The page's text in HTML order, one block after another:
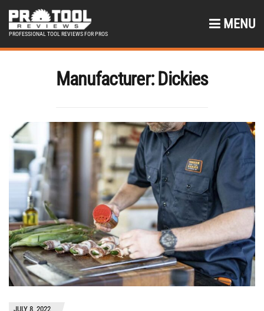
PROFESSIONAL TOOL REVIEWS FOR PROS
MENU
Manufacturer:Dickies
JULY 8, 2022